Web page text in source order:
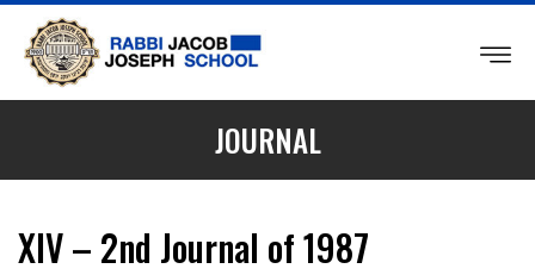
RABBI
JOURNAL
XIV – 2nd Journal of 1987